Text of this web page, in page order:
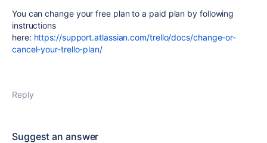
You can change your free plan to a paid plan by following
instructions
here: https://support.atlassian.com/trello/docs/change-or-
cancel-your-trello-plan/
Reply
Suggest an answer